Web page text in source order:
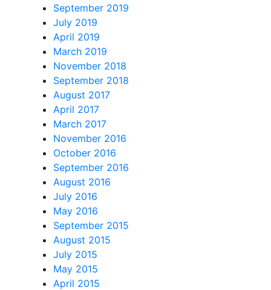
September 2019
July 2019
April 2019
March 2019
November 2018
September 2018
August 2017
April 2017
March 2017
November 2016
October 2016
September 2016
August 2016
July 2016
May 2016
September 2015
August 2015
July 2015
May 2015
April 2015